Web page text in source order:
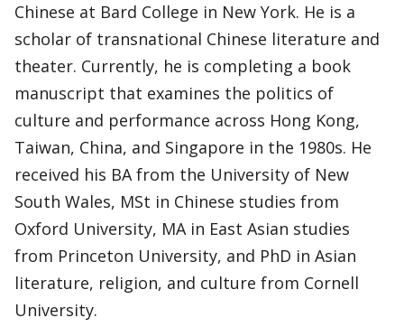
Chinese at Bard College in New York. He is a
scholar of transnational Chinese literature and
theater. Currently, he is completing a book
manuscript that examines the politics of
culture and performance across Hong Kong,
Taiwan, China, and Singapore in the 1980s. He
received his BA from the University of New
South Wales, MSt in Chinese studies from
Oxford University, MA in East Asian studies
from Princeton University, and PhD in Asian
literature, religion, and culture from Cornell
University.